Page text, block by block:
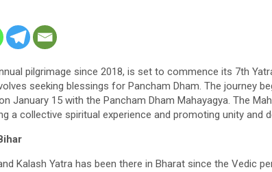
pilgrimage since 2018, is set to commence its 7th
seeking blessings for Pancham Dham. The journey
January 15 with the Pancham Dham Mahayagya. The
a collective spiritual experience and promoting unity and
Kalash Yatra has been there in Bharat since the Vedic